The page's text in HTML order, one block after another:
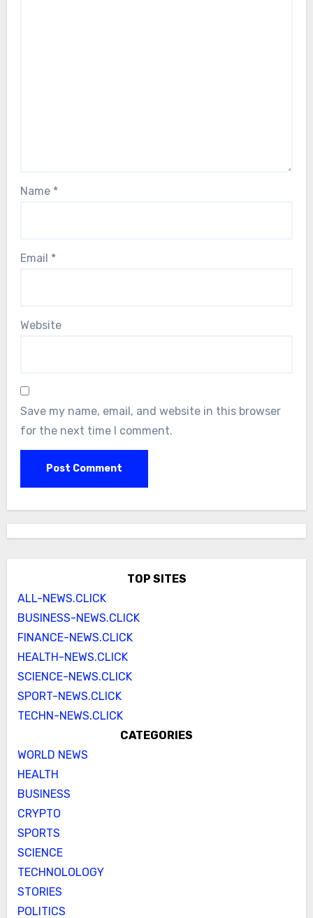
Name *
Email *
Website
Save my name, email, and website in this browser
for the next time I comment.
TOP SITES
ALL-NEWS.CLICK
BUSINESS-NEWS.CLICK
FINANCE-NEWS.CLICK
HEALTH-NEWS.CLICK
SCIENCE-NEWS.CLICK
SPORT-NEWS.CLICK
TECHN-NEWS.CLICK
CATEGORIES
WORLD NEWS
HEALTH
BUSINESS
CRYPTO
SPORTS
SCIENCE
TECHNOLOLOGY
STORIES
POLITICS